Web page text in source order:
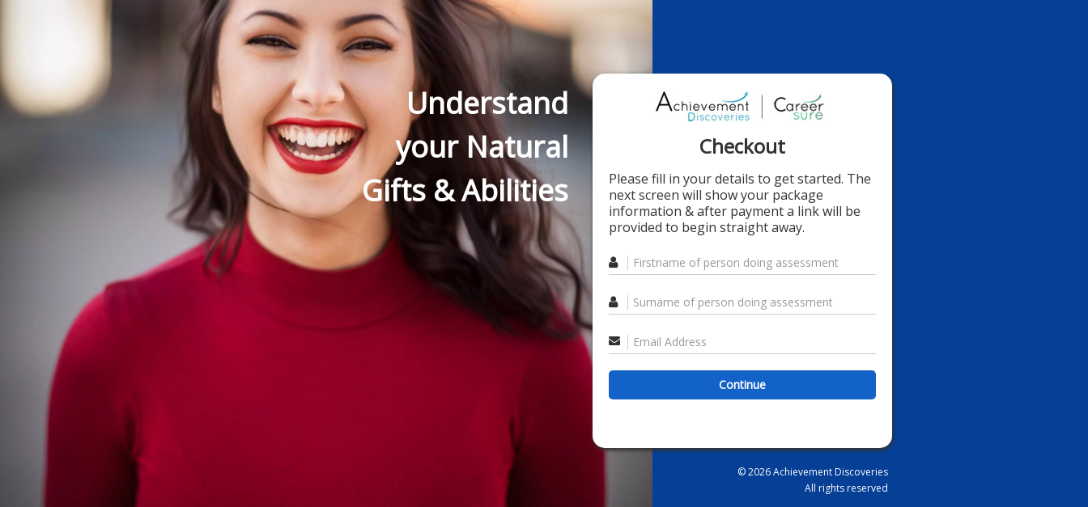
Understand
your Natural
Gifts & Abilities
Checkout
Please fill in your details to get started. The
next screen will show your package
information & after payment a link will be
provided to begin straight away.
Continue
© 2026 Achievement Discoveries
All rights reserved